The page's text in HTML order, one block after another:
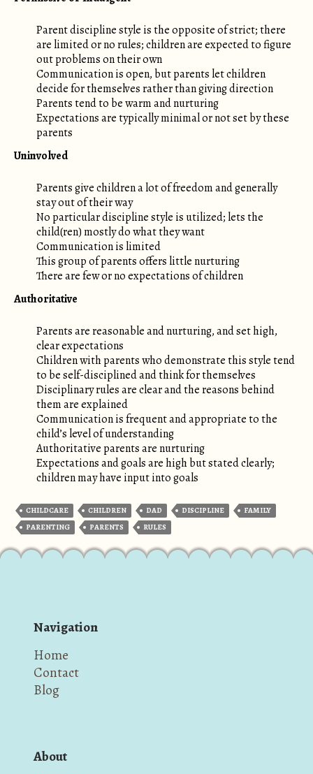
Parent discipline style is the opposite of strict; there
are limited or no rules; children are expected to figure
out problems on their own
Communication is open, but parents let children
decide for themselves rather than giving direction
Parents tend to be warm and nurturing
Expectations are typically minimal or not set by these
parents
Uninvolved
Parents give children a lot of freedom and generally
stay out of their way
No particular discipline style is utilized; lets the
child(ren) mostly do what they want
Communication is limited
This group of parents offers little nurturing
There are few or no expectations of children
Authoritative
Parents are reasonable and nurturing, and set high,
clear expectations
Children with parents who demonstrate this style tend
to be self-disciplined and think for themselves
Disciplinary rules are clear and the reasons behind
them are explained
Communication is frequent and appropriate to the
child’s level of understanding
Authoritative parents are nurturing
Expectations and goals are high but stated clearly;
children may have input into goals
CHILDCARE CHILDREN DAD DISCIPLINE
FAMILY
PARENTING
PARENTS RULES
Navigation
Home
Contact
Blog
About